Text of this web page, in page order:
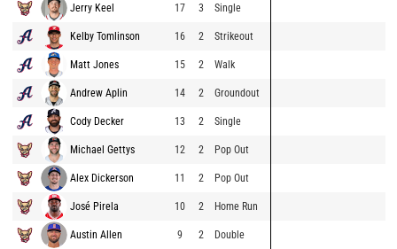
Jerry Keel 17 3 Single
Kelby Tomlinson 16 2 Strikeout
Matt Jones 15 2 Walk
Andrew Aplin 14 2 Groundout
Cody Decker 13 2 Single
Michael Gettys 12 2 Pop Out
Alex Dickerson 11 2 Pop Out
José Pirela 10 2 Home Run
Austin Allen 9 2 Double